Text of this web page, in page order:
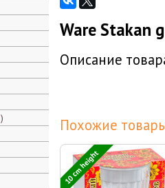
Ware Stakan
Описание
Похожие
10 cm height